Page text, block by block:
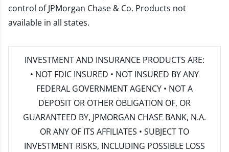
control of JPMorgan Chase & Co. Products not
available in all states.
INVESTMENT AND INSURANCE PRODUCTS ARE:
• NOT FDIC INSURED • NOT INSURED BY ANY
FEDERAL GOVERNMENT AGENCY • NOT A
DEPOSIT OR OTHER OBLIGATION OF, OR
GUARANTEED BY, JPMORGAN CHASE BANK, N.A.
OR ANY OF ITS AFFILIATES • SUBJECT TO
INVESTMENT RISKS, INCLUDING POSSIBLE LOSS